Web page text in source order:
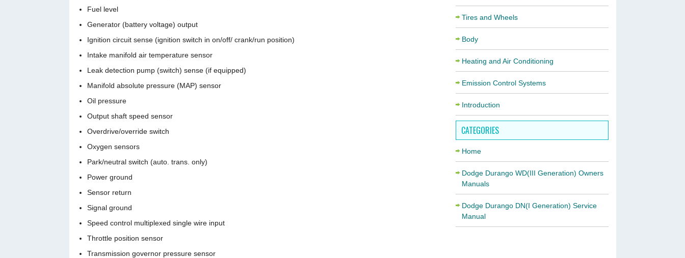
Fuel level
Generator (battery voltage) output
Ignition circuit sense (ignition switch in on/off/ crank/run position)
Intake manifold air temperature sensor
Leak detection pump (switch) sense (if equipped)
Manifold absolute pressure (MAP) sensor
Oil pressure
Output shaft speed sensor
Overdrive/override switch
Oxygen sensors
Park/neutral switch (auto. trans. only)
Power ground
Sensor return
Signal ground
Speed control multiplexed single wire input
Throttle position sensor
Transmission governor pressure sensor
Tires and Wheels
Body
Heating and Air Conditioning
Emission Control Systems
Introduction
CATEGORIES
Home
Dodge Durango WD(III Generation) Owners
Manuals
Dodge Durango DN(I Generation) Service
Manual